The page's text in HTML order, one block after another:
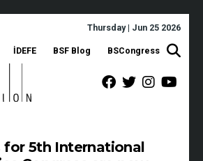
Thursday | Jun 25 2026
İDEFE BSF Blog BSCongress
5th International